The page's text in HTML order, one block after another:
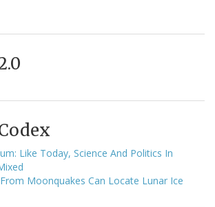
Like Today, Science And Politics In
Moonquakes Can Locate Lunar Ice